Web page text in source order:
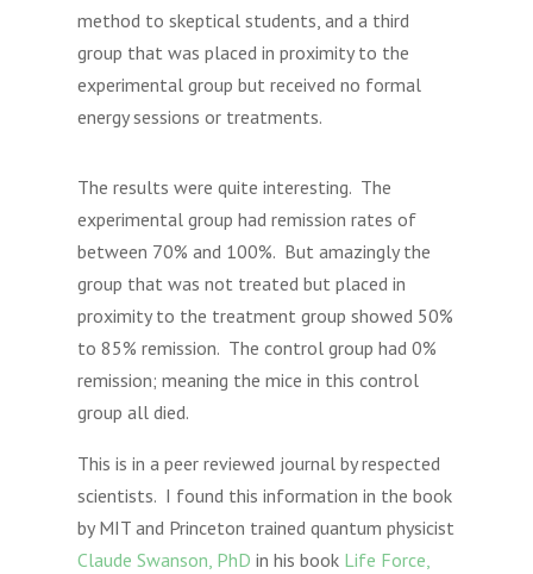
method to skeptical students, and a third
group that was placed in proximity to the
experimental group but received no formal
energy sessions or treatments.
The results were quite interesting. The
experimental group had remission rates of
between 70% and 100%. But amazingly the
group that was not treated but placed in
proximity to the treatment group showed 50%
to 85% remission. The control group had 0%
remission; meaning the mice in this control
group all died.
This is in a peer reviewed journal by respected
scientists. I found this information in the book
by MIT and Princeton trained quantum physicist
Claude Swanson, PhD in his book Life Force,